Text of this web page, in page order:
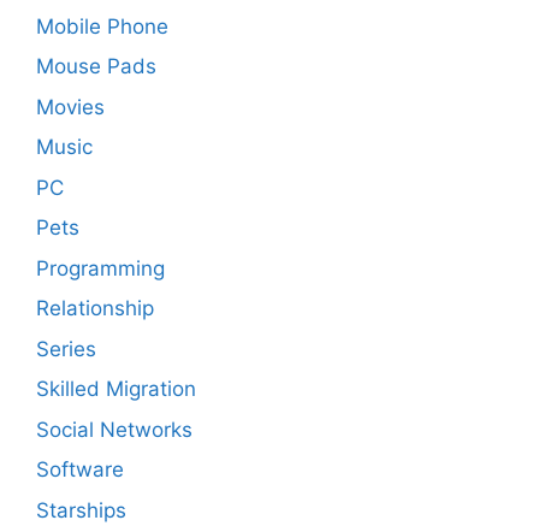
Mobile Phone
Mouse Pads
Movies
Music
PC
Pets
Programming
Relationship
Series
Skilled Migration
Social Networks
Software
Starships